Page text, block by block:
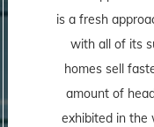
is a fresh
with all of its
homes sell
amount of
exhibited in the